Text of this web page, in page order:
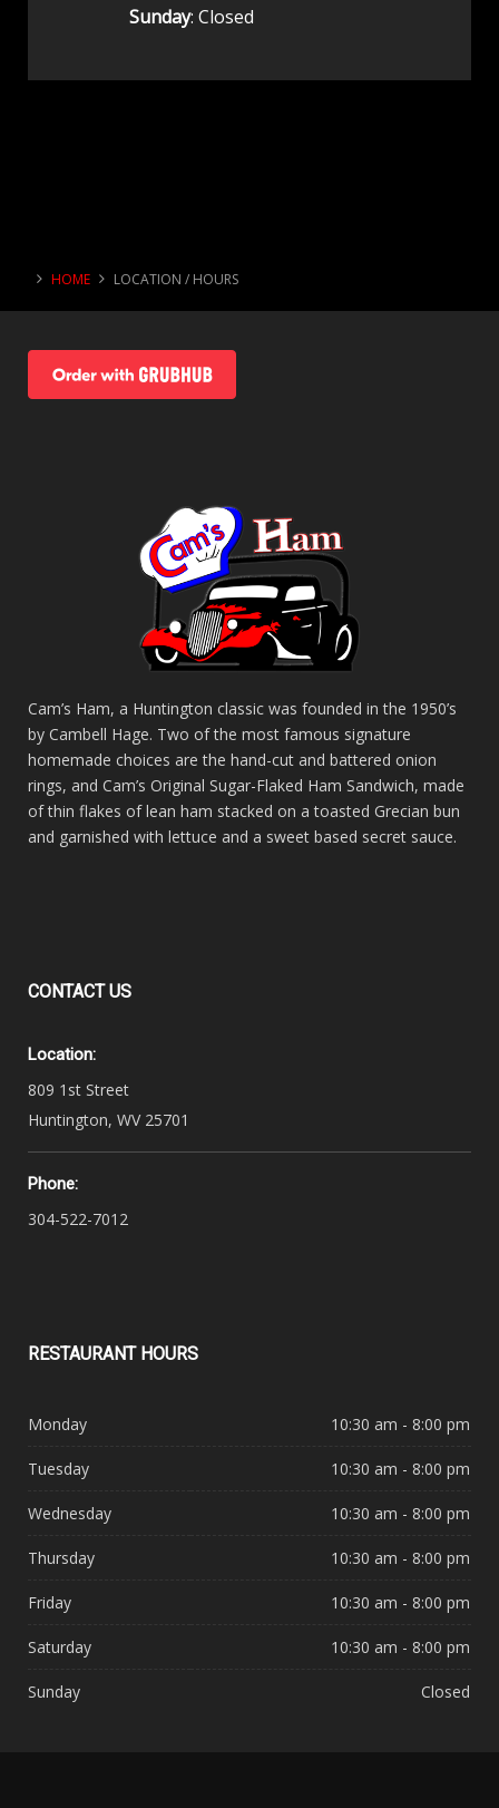
Sunday: Closed
HOME LOCATION / HOURS
Cam’s Ham, a Huntington classic was founded in the 1950’s
by Cambell Hage. Two of the most famous signature
homemade choices are the hand-cut and battered onion
rings, and Cam’s Original Sugar-Flaked Ham Sandwich, made
of thin flakes of lean ham stacked on a toasted Grecian bun
and garnished with lettuce and a sweet based secret sauce.
CONTACTUS
Location:
809 1st Street
Huntington, WV 25701
Phone:
304-522-7012
RESTAURANTHOURS
Monday 10:30 am - 8:00 pm
Tuesday 10:30 am - 8:00 pm
Wednesday 10:30 am - 8:00 pm
Thursday 10:30 am - 8:00 pm
Friday 10:30 am - 8:00 pm
Saturday 10:30 am - 8:00 pm
Sunday Closed